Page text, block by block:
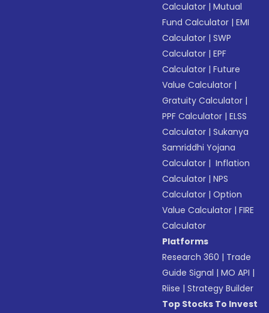
Calculator |Mutual
Fund Calculator |EMI
Calculator |SWP
Calculator |EPF
Calculator |Future
Value Calculator |
Gratuity Calculator |
PPF Calculator |ELSS
Calculator |Sukanya
Samriddhi Yojana
Calculator | Inflation
Calculator |NPS
Calculator |Option
Value Calculator |FIRE
Calculator
Platforms
Research 360 | Trade
Guide Signal |MO API |
Riise |Strategy Builder
Top Stocks To Invest